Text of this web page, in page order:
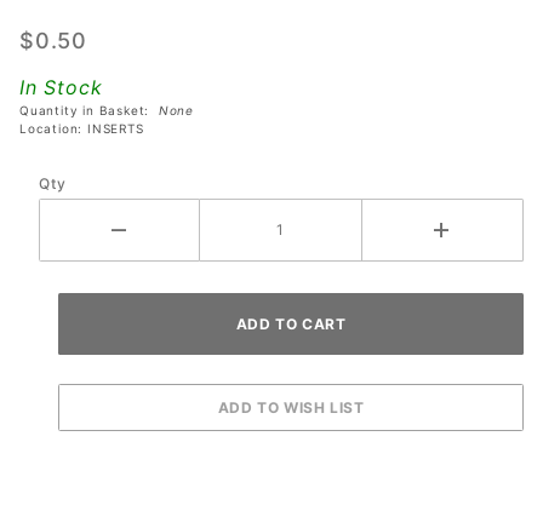
Concentric
Playfield
Insert
$0.50
In Stock
Quantity in Basket: None
Location: INSERTS
Qty